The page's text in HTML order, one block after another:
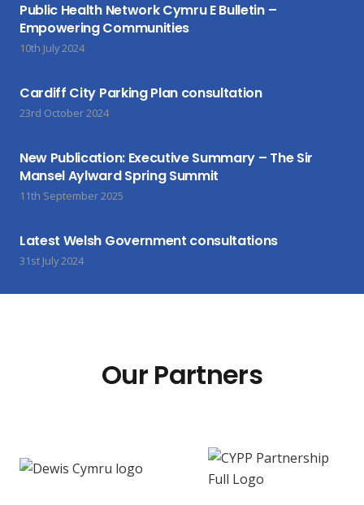
Public Health Network Cymru E Bulletin –
Empowering Communities
10th July 2024
Cardiff City Parking Plan consultation
23rd October 2024
New Publication: Executive Summary – The Sir
Mansel Aylward Spring Summit
11th September 2025
Latest Welsh Government consultations
31st July 2024
Our Partners